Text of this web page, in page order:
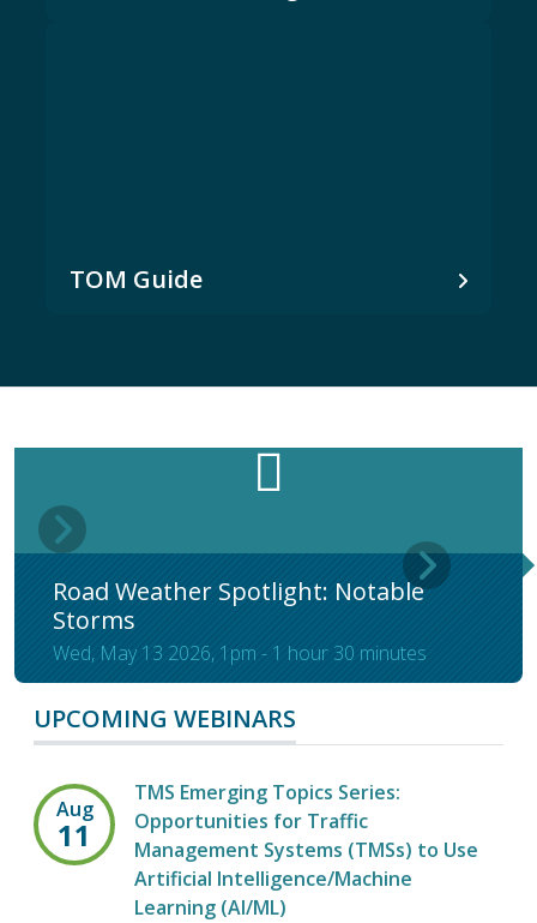
TOM Guide
Road Weather Spotlight: Notable
Storms
Wed, May 13 2026, 1pm - 1 hour 30 minutes
UPCOMING WEBINARS
Aug
11
TMS Emerging Topics Series:
Opportunities for Traffic
Management Systems (TMSs) to Use
Artificial Intelligence/Machine
Learning (AI/ML)